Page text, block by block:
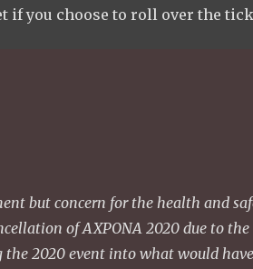
if you choose to roll over the
but concern for the health and
of AXPONA 2020 due to the
2020 event into what would